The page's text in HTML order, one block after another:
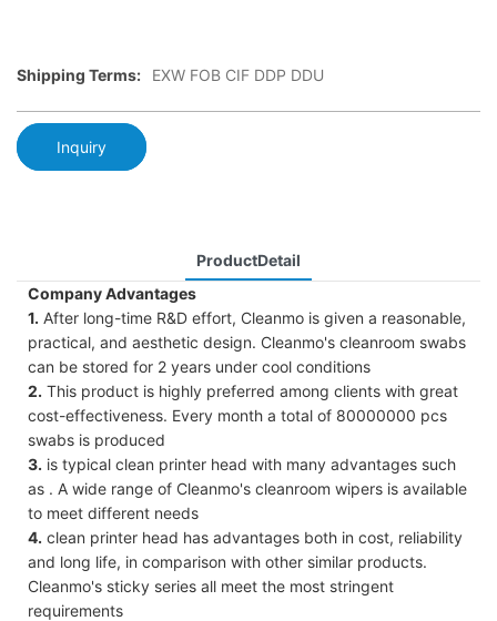
Shipping Terms: EXW FOB CIF DDP DDU
Inquiry
ProductDetail
Company Advantages
1. After long-time R&D effort, Cleanmo is given a reasonable,
practical, and aesthetic design. Cleanmo's cleanroom swabs
can be stored for 2 years under cool conditions
2. This product is highly preferred among clients with great
cost-effectiveness. Every month a total of 80000000 pcs
swabs is produced
3. is typical clean printer head with many advantages such
as . A wide range of Cleanmo's cleanroom wipers is available
to meet different needs
4. clean printer head has advantages both in cost, reliability
and long life, in comparison with other similar products.
Cleanmo's sticky series all meet the most stringent
requirements